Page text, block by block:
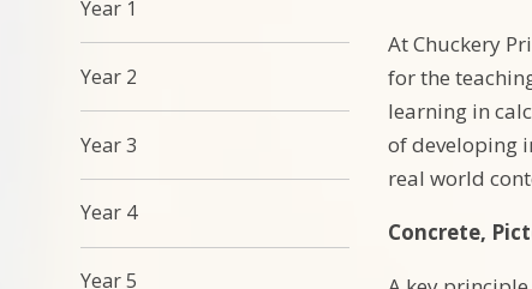
At Chuckery
for the
learning in calc
of developing
real world
Concrete,
Year 1
Year 2
Year 3
Year 4
Year 5